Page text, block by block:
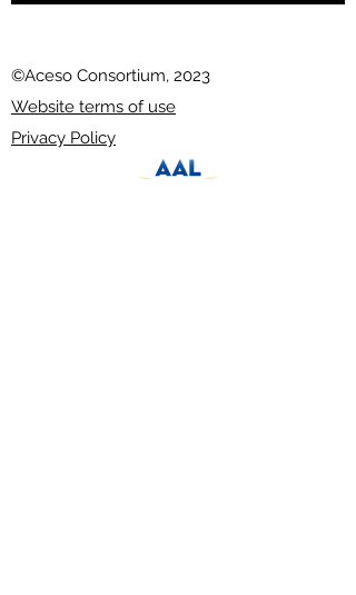
©Aceso Consortium, 2023
Website terms of use
Privacy Policy